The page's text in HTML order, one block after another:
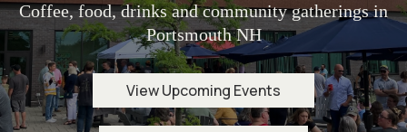
Coffee, food, drinks and community gatherings in
Portsmouth NH
View Upcoming Events